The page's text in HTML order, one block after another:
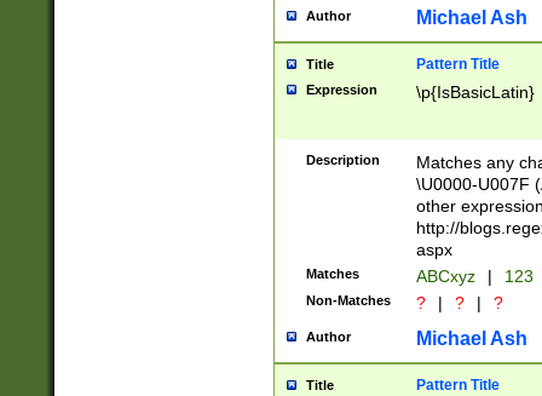
you made it
separator
followed by a
format (0?[1-
minutes and
# 24 hour
#required
Author Michael Ash
Title Pattern Title
Expression \p{IsBasicLatin}
Description
Matches any
\U0000-U007F
other
http://
aspx
Matches ABCxyz | 123
Non-Matches ? | ? | ?
Author Michael Ash
Title Pattern Title